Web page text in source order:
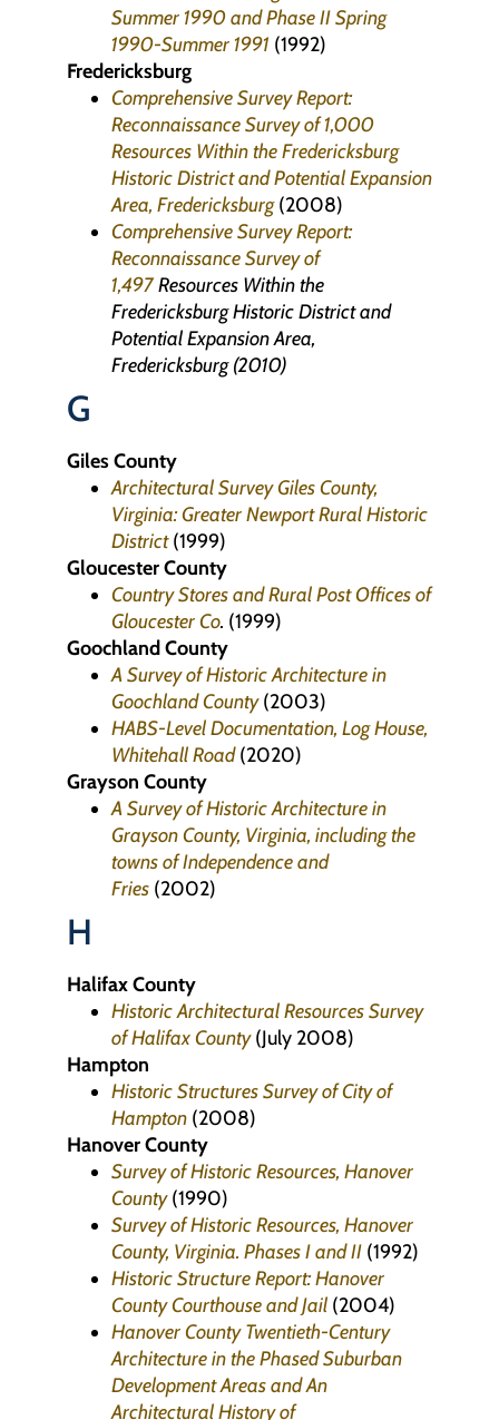
Summer 1990 and Phase II Spring
1990-Summer 1991 (1992)
Fredericksburg
Comprehensive Survey Report:
Reconnaissance Survey of 1,000
Resources Within the Fredericksburg
Historic District and Potential Expansion
Area, Fredericksburg(2008)
Comprehensive Survey Report:
Reconnaissance Survey of
1,497Resources Within the
Fredericksburg Historic District and
Potential Expansion Area,
Fredericksburg (2010)
G
Giles County
Architectural Survey Giles County,
Virginia: Greater Newport Rural Historic
District (1999)
Gloucester County
Country Stores and Rural Post Offices of
Gloucester Co. (1999)
Goochland County
A Survey of Historic Architecture in
Goochland County (2003)
HABS-Level Documentation, Log House,
Whitehall Road(2020)
Grayson County
A Survey of Historic Architecture in
Grayson County, Virginia, including the
towns of Independence and
Fries (2002)
H
Halifax County
Historic Architectural Resources Survey
of Halifax County(July 2008)
Hampton
Historic Structures Survey of City of
Hampton (2008)
Hanover County
Survey of Historic Resources, Hanover
County(1990)
Survey of Historic Resources, Hanover
County, Virginia. Phases I and II (1992)
Historic Structure Report: Hanover
County Courthouse and Jail (2004)
Hanover County Twentieth-Century
Architecture in the Phased Suburban
Development Areas and An
Architectural History of